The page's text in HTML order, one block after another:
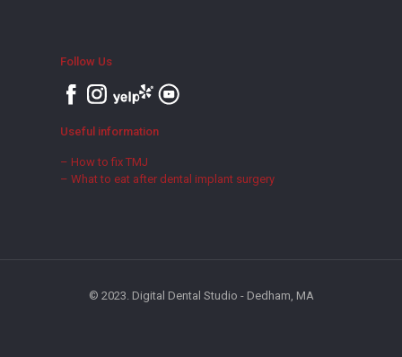
Follow Us
Useful information
– How to fix TMJ
– What to eat after dental implant surgery
© 2023. Digital Dental Studio - Dedham, MA